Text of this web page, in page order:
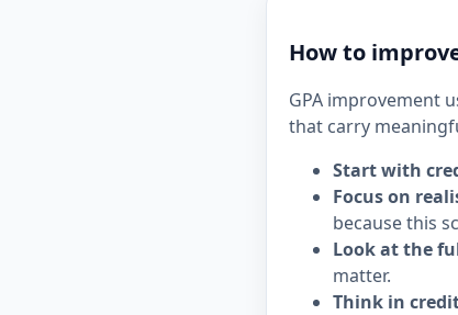
How to
GPA improvement
that carry
Start with
Focus on
because this
Look at the
matter.
Think in